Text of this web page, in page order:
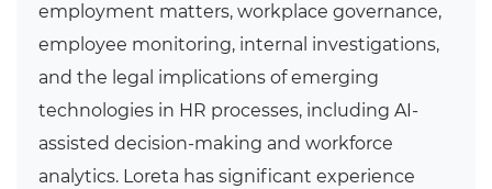
employment matters, workplace governance,
employee monitoring, internal investigations,
and the legal implications of emerging
technologies in HR processes, including AI-
assisted decision-making and workforce
analytics. Loreta has significant experience